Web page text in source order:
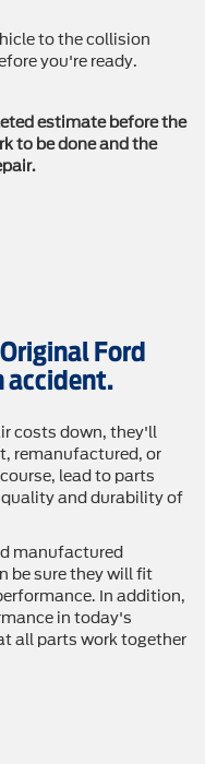
to the collision
you're ready.
estimate before the
to be done and the
Ford
accident.
costs down, they'll
remanufactured, or
lead to parts
and durability of
manufactured
be sure they will fit
In addition,
in today's
all parts work together